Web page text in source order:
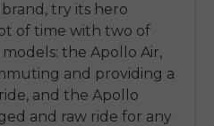
try its hero
of time with two of
the Apollo Air,
and providing a
and the Apollo
and raw ride for any